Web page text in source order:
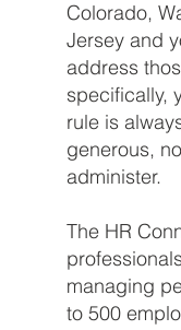
Colorado,
Jersey and
address
specifically,
rule is
generous,
administer.
The HR
managing
to 500